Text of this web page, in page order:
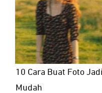
10 Cara Buat Foto
Mudah